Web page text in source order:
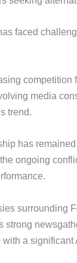
faced
competition
media
trend.
has
ongoing
surrounding
strong
a significant